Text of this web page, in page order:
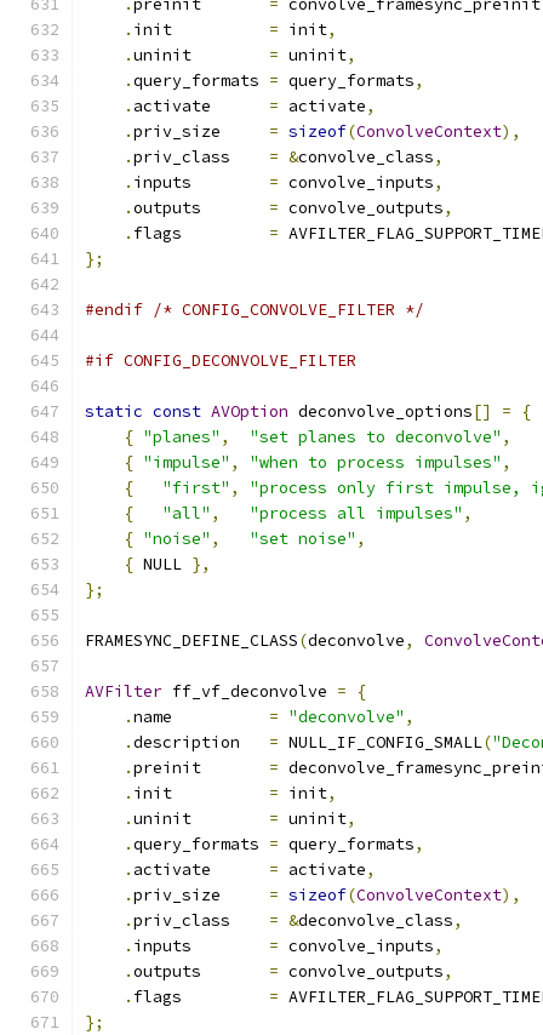
.preinit = convolve_framesync_preinit
. init = init,
.uninit = uninit,
.query_formats = query_formats,
. activate = activate,
.priv_size = sizeof(ConvolveContext),
.priv_class = &convolve_class,
. inputs = convolve_inputs,
.outputs = convolve_outputs,
. flags =
};
#endif /* CONFIG_CONVOLVE_FILTER */
#if CONFIG_DECONVOLVE_FILTER
static const AVOption deconvolve_options[] =
{
{ "planes" , "set planes to deconvolve" ,
{ "impulse" , "when to process impulses" ,
{
"first" ,
"process only first impulse,
{
"all" , "process all impulses" ,
{ "noise" , "set noise" ,
{ NULL },
};
FRAMESYNC_DEFINE_CLASS(deconvolve,
AVFilter ff_vf_deconvolve =
{
.name = "deconvolve" ,
.description = NULL_IF_CONFIG_SMALL(
.preinit =
. init = init,
.uninit = uninit,
.query_formats = query_formats,
. activate = activate,
.priv_size = sizeof(ConvolveContext),
.priv_class = &deconvolve_class,
. inputs = convolve_inputs,
.outputs = convolve_outputs,
. flags =
};